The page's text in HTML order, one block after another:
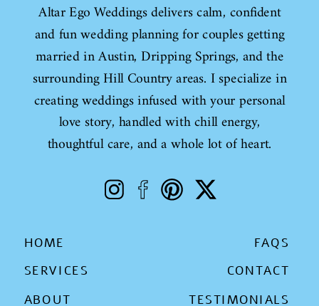
Altar Ego Weddings delivers calm, confident
and fun wedding planning for couples getting
married in Austin, Dripping Springs, and the
surrounding Hill Country areas. I specialize in
creating weddings infused with your personal
love story, handled with chill energy,
thoughtful care, and a whole lot of heart.
HOME
ABOUT
SERVICES
FAQS
CONTACT
TESTIMONIALS